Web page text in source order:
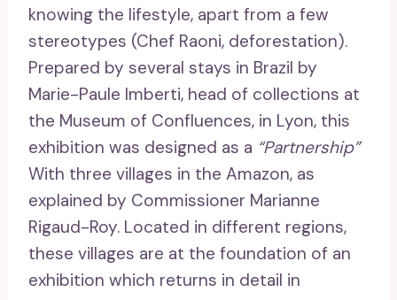
knowing the lifestyle, apart from a few
stereotypes (Chef Raoni, deforestation).
Prepared by several stays in Brazil by
Marie-Paule Imberti, head of collections at
the Museum of Confluences, in Lyon, this
exhibition was designed as a “Partnership”
With three villages in the Amazon, as
explained by Commissioner Marianne
Rigaud-Roy. Located in different regions,
these villages are at the foundation of an
exhibition which returns in detail in